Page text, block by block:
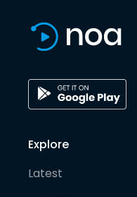
Explore
Latest